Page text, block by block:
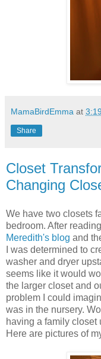
MamaBirdEmma at
Share
Closet
Changing
We have two closets
bedroom. After
Meredith's blog and
I was determined to
washer and dryer
seems like it would
the larger closet and
problem I could
was in the nursery.
having a family closet
Here are pictures of